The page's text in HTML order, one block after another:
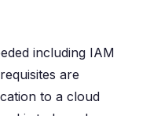
including IAM
are
to a cloud